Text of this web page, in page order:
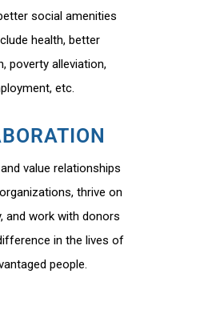
social amenities
health, better
poverty alleviation,
etc.
value relationships
thrive on
and work with donors
in the lives of
people.